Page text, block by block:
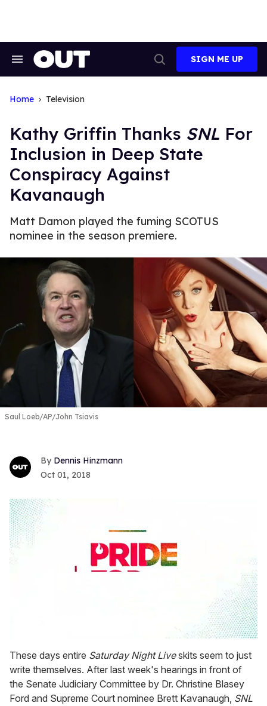
Search
Search
SIGN ME UP
Home Television
Kathy Griffin Thanks SNL For
Inclusion in Deep State
Conspiracy Against
Kavanaugh
Matt Damon played the fuming SCOTUS
nominee in the season premiere.
Saul Loeb/AP/John Tsiavis
Dennis Hinzmann
Oct 01, 2018
seconds
of
1
minute,
15
seconds
These days entire Saturday Night Liveskits seem to just
write themselves. After last week's hearings in front of
the Senate Judiciary Committee by Dr. Christine Blasey
Ford and Supreme Court nominee Brett Kavanaugh, SNL